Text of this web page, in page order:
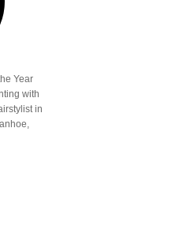
Year
with
in